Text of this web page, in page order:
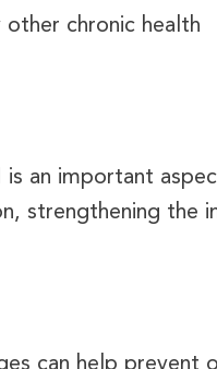
chronic health
an important
strengthening the
can help prevent